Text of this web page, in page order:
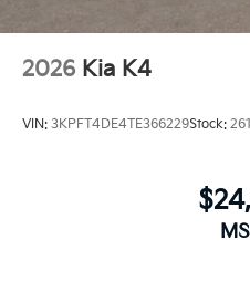
2026 Kia K4
VIN: 3KPFT4DE4TE366229Stock: